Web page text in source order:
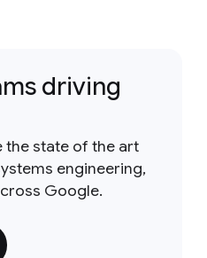
driving
the state of the art
engineering,
Google.